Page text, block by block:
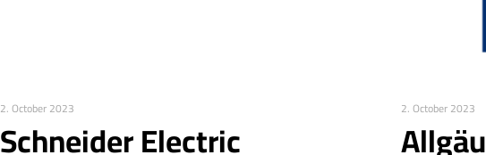
2. October 2023
Schneider Electric
2. October 2023
Allgäu